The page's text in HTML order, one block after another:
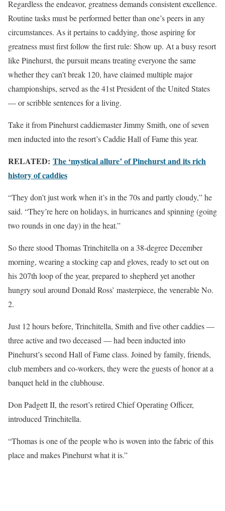
Regardless the endeavor, greatness demands consistent excellence.
Routine tasks must be performed better than one’s peers in any
circumstances. As it pertains to caddying, those aspiring for
greatness must first follow the first rule: Show up. At a busy resort
like Pinehurst, the pursuit means treating everyone the same
whether they can’t break 120, have claimed multiple major
championships, served as the 41st President of the United States
— or scribble sentences for a living.
Take it from Pinehurst caddiemaster Jimmy Smith, one of seven
men inducted into the resort’s Caddie Hall of Fame this year.
RELATED: The ‘mystical allure’ of Pinehurst and its rich
history of caddies
“They don’t just work when it’s in the 70s and partly cloudy,” he
said. “They’re here on holidays, in hurricanes and spinning (going
two rounds in one day) in the heat.”
So there stood Thomas Trinchitella on a 38-degree December
morning, wearing a stocking cap and gloves, ready to set out on
his 207th loop of the year, prepared to shepherd yet another
hungry soul around Donald Ross’ masterpiece, the venerable No.
2.
Just 12 hours before, Trinchitella, Smith and five other caddies —
three active and two deceased — had been inducted into
Pinehurst’s second Hall of Fame class. Joined by family, friends,
club members and co-workers, they were the guests of honor at a
banquet held in the clubhouse.
Don Padgett II, the resort’s retired Chief Operating Officer,
introduced Trinchitella.
“Thomas is one of the people who is woven into the fabric of this
place and makes Pinehurst what it is.”